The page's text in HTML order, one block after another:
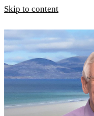
Skip to content